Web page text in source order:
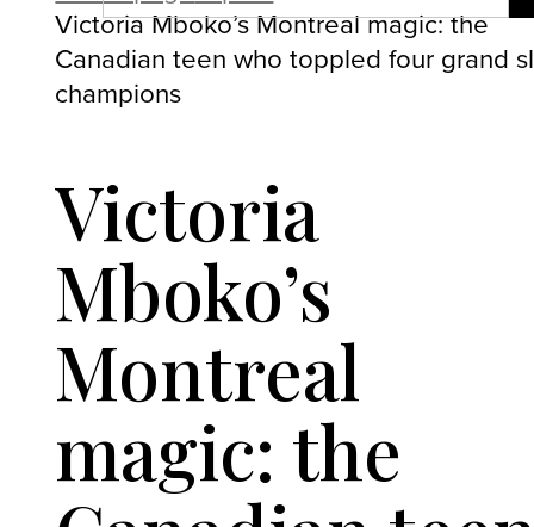
Victoria Mboko’s Montreal magic: the
Canadian teen who toppled four grand
champions
Victoria
Mboko’s
Montreal
magic: the